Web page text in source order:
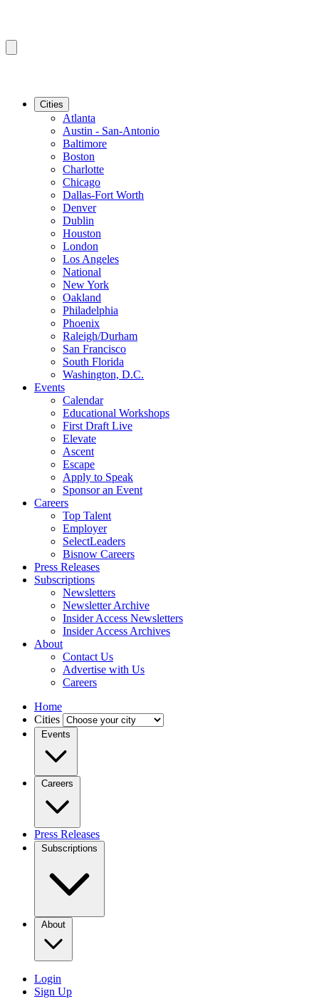
Cities
Atlanta
Austin - San-Antonio
Baltimore
Boston
Charlotte
Chicago
Dallas-Fort Worth
Denver
Dublin
Houston
London
Los Angeles
National
New York
Oakland
Philadelphia
Phoenix
Raleigh/Durham
San Francisco
South Florida
Washington, D.C.
Events
Calendar
Educational Workshops
First Draft Live
Elevate
Ascent
Escape
Apply to Speak
Sponsor an Event
Careers
Top Talent
Employer
SelectLeaders
Bisnow Careers
Press Releases
Subscriptions
Newsletters
Newsletter Archive
Insider Access Newsletters
Insider Access Archives
About
Contact Us
Advertise with Us
Careers
Home
Cities
Events
Careers
Press Releases
Subscriptions
About
Login
Sign Up